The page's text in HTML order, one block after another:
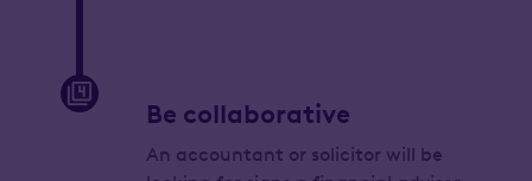
Be collaborative
An accountant or solicitor will be